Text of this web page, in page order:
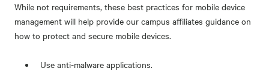
While not requirements, these best practices for mobile device
management will help provide our campus affiliates guidance on
how to protect and secure mobile devices.
Use anti-malware applications.